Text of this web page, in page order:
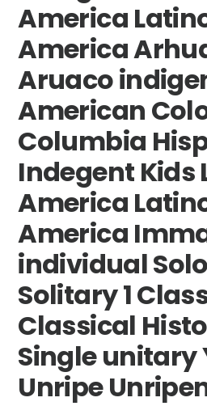
America
America
Aruaco
American
Columbia
Indegent Kids
America
America
individual
Solitary 1
Classical
Single unitary
Unripe